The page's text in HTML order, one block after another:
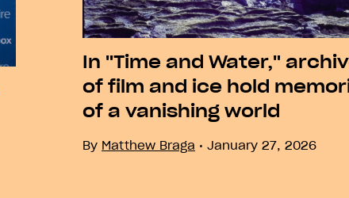
In "Time and Water,"
of film and ice hold
of a vanishing world
By Matthew Braga January 27, 2026
Next